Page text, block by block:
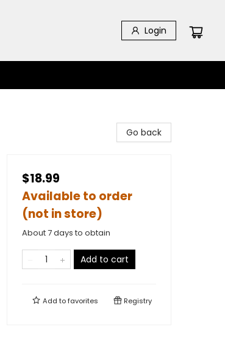
Login
Go back
$18.99
Available to order
(not in store)
About 7 days to obtain
Add to cart
Add tofavorites Registry